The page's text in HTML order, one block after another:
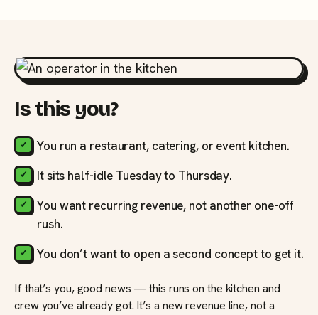
Is this you?
You run a restaurant, catering, or event kitchen.
It sits half-idle Tuesday to Thursday.
You want recurring revenue, not another one-off
rush.
You don’t want to open a second concept to get it.
If that’s you, good news — this runs on the kitchen and
crew you’ve already got. It’s a new revenue line, not a